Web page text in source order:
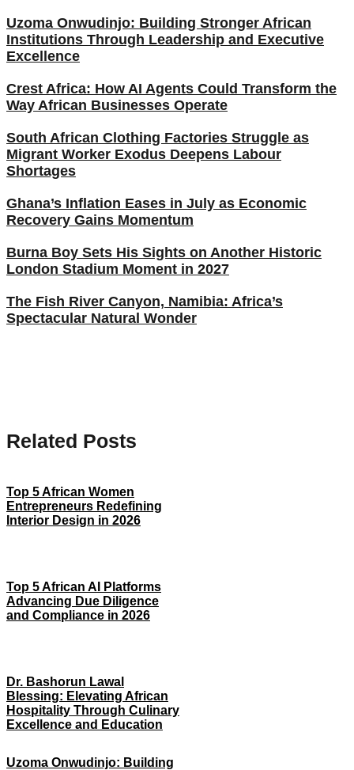
Uzoma Onwudinjo: Building Stronger African
Institutions Through Leadership and Executive
Excellence
Crest Africa: How AI Agents Could Transform the
Way African Businesses Operate
South African Clothing Factories Struggle as
Migrant Worker Exodus Deepens Labour
Shortages
Ghana’s Inflation Eases in July as Economic
Recovery Gains Momentum
Burna Boy Sets His Sights on Another Historic
London Stadium Moment in 2027
The Fish River Canyon, Namibia: Africa’s
Spectacular Natural Wonder
Related Posts
Top 5 African Women
Entrepreneurs Redefining
Interior Design in 2026
Top 5 African AI Platforms
Advancing Due Diligence
and Compliance in 2026
Dr. Bashorun Lawal
Blessing: Elevating African
Hospitality Through Culinary
Excellence and Education
Uzoma Onwudinjo: Building